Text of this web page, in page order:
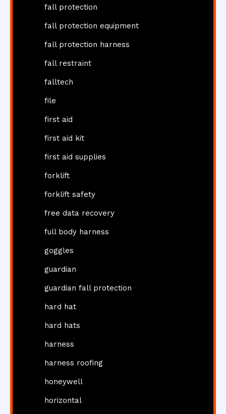
fall protection
fall protection equipment
fall protection harness
fall restraint
falltech
file
first aid
first aid kit
first aid supplies
forklift
forklift safety
free data recovery
full body harness
goggles
guardian
guardian fall protection
hard hat
hard hats
harness
harness roofing
honeywell
horizontal